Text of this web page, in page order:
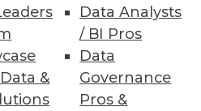
&
Data Analysts
/ BI Pros
Data
Governance
Pros &